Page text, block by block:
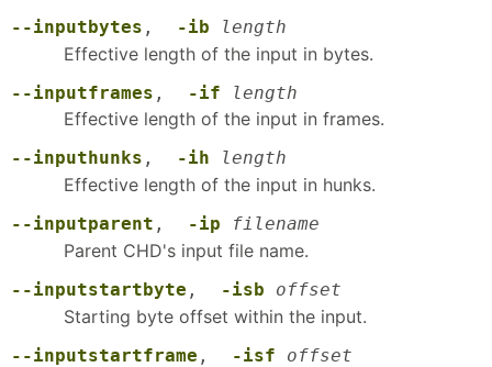
--inputbytes , -ib length
Effective length of the input in bytes.
--inputframes , -if length
Effective length of the input in frames.
--inputhunks , -ih length
Effective length of the input in hunks.
--inputparent , -ip filename
Parent CHD's input file name.
--inputstartbyte , -isb offset
Starting byte offset within the input.
--inputstartframe , -isf offset